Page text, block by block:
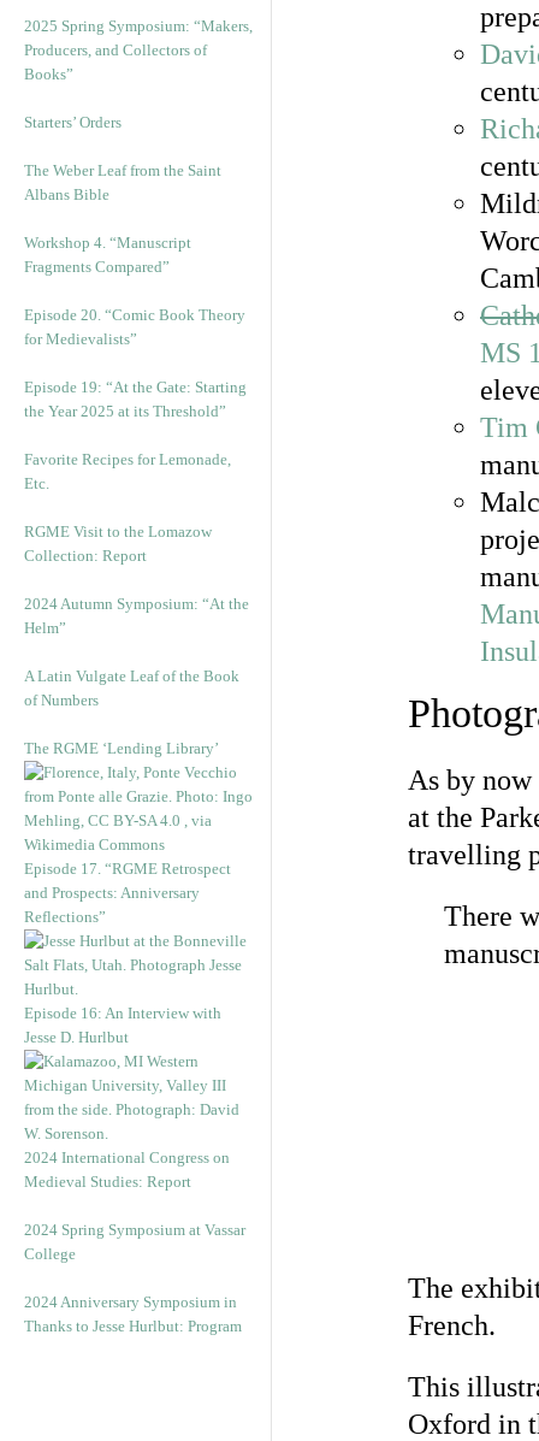
2025 Spring Symposium: “Makers,
Producers, and Collectors of
Books”
Starters’ Orders
The Weber Leaf from the Saint
Albans Bible
Workshop 4. “Manuscript
Fragments Compared”
Episode 20. “Comic Book Theory
for Medievalists”
Episode 19: “At the Gate: Starting
the Year 2025 at its Threshold”
Favorite Recipes for Lemonade,
Etc.
RGME Visit to the Lomazow
Collection: Report
2024 Autumn Symposium: “At the
Helm”
A Latin Vulgate Leaf of the Book
of Numbers
The RGME ‘Lending Library’
Episode 17. “RGME Retrospect
and Prospects: Anniversary
Reflections”
Episode 16: An Interview with
Jesse D. Hurlbut
2024 International Congress on
Medieval Studies: Report
2024 Spring Symposium at Vassar
College
2024 Anniversary Symposium in
Thanks to Jesse Hurlbut: Program
MS
Tim
As by now
at the
travelling
There
The
French.
This
Oxford in